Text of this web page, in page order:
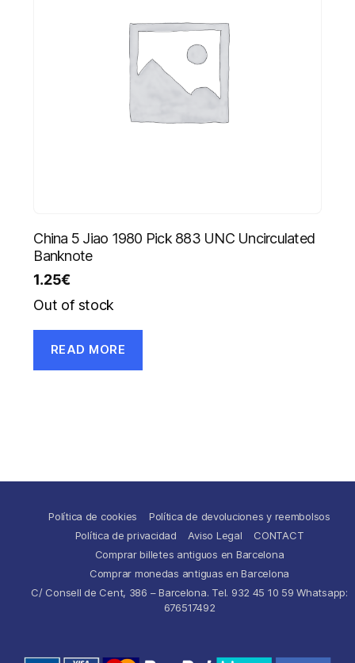
China 5 Jiao 1980 Pick 883 UNC Uncirculated
Banknote
1.25€
Out of stock
READ MORE
Política de cookies
Política de devoluciones y reembolsos
Política de privacidad
Aviso Legal
CONTACT
Comprar billetes antiguos en Barcelona
Comprar monedas antiguas en Barcelona
C/ Consell de Cent, 386 – Barcelona. Tel. 932 45 10 59 Whatsapp:
676517492